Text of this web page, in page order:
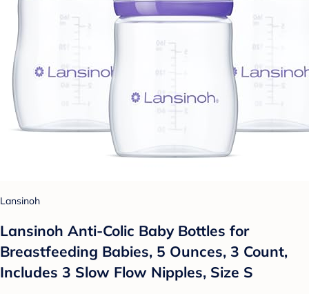
Lansinoh
Lansinoh Anti-Colic Baby Bottles for
Breastfeeding Babies, 5 Ounces, 3 Count,
Includes 3 Slow Flow Nipples, Size S